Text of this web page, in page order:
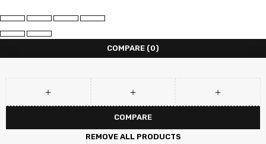
COMPARE (0)
COMPARE
REMOVE ALL PRODUCTS